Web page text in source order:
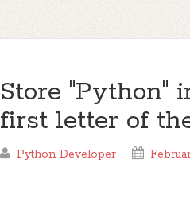
Store "Python"
first letter of
Python Developer